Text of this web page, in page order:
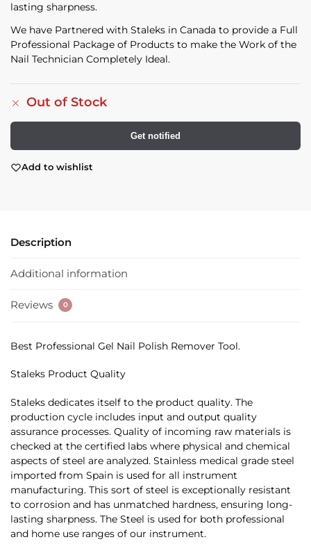
lasting sharpness.
We have Partnered with Staleks in Canada to provide a Full
Professional Package of Products to make the Work of the
Nail Technician Completely Ideal.
Out of Stock
Get notified
Add to wishlist
Description
Additional information
Reviews 0
Best Professional Gel Nail Polish Remover Tool.
Staleks Product Quality
Staleks dedicates itself to the product quality. The
production cycle includes input and output quality
assurance processes. Quality of incoming raw materials is
checked at the certified labs where physical and chemical
aspects of steel are analyzed. Stainless medical grade steel
imported from Spain is used for all instrument
manufacturing. This sort of steel is exceptionally resistant
to corrosion and has unmatched hardness, ensuring long-
lasting sharpness. The Steel is used for both professional
and home use ranges of our instrument.